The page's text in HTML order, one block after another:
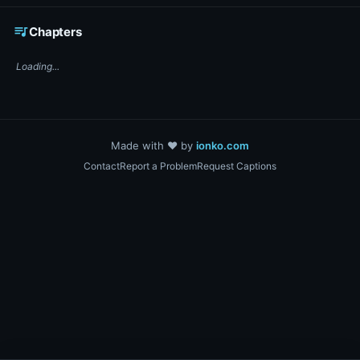
queue_musicChapters
Loading...
Made with ❤️ by ionko.com
ContactReport a ProblemRequest Captions